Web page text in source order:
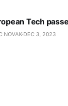
Tech
NOVAK DEC 3, 2023